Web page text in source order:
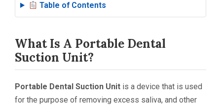
Table of Contents
What Is A Portable Dental
Suction Unit?
Portable Dental Suction Unit is a device that is used
for the purpose of removing excess saliva, and other